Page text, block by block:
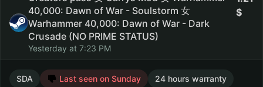
40,000: Dawn of War - Soulstorm 女
Warhammer 40,000: Dawn of War - Dark
Crusade (NO PRIME STATUS)
Yesterday at 7:23 PM
SDA Last seen on Sunday
24 hours warranty